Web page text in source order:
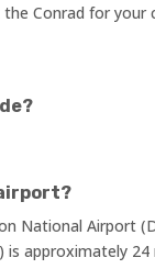
the Conrad for
National Airport
approximately 24